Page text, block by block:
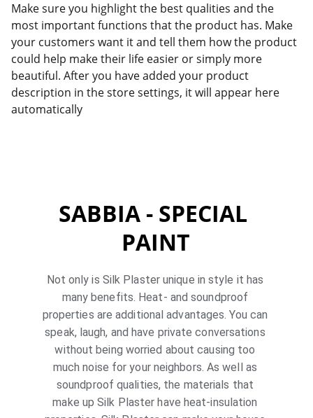
Make sure you highlight the best qualities and the
most important functions that the product has. Make
your customers want it and tell them how the product
could help make their life easier or simply more
beautiful. After you have added your product
description in the store settings, it will appear here
automatically
SABBIA - SPECIAL
PAINT
Not only is Silk Plaster unique in style it has
many benefits. Heat- and soundproof
properties are additional advantages. You can
speak, laugh, and have private conversations
without being worried about causing too
much noise for your neighbors. As well as
soundproof qualities, the materials that
make up Silk Plaster have heat-insulation